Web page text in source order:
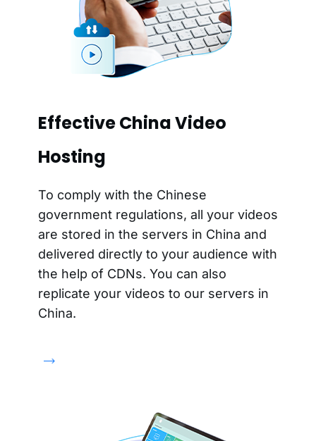
Effective China Video
Hosting
To comply with the Chinese
government regulations, all your videos
are stored in the servers in China and
delivered directly to your audience with
the help of CDNs. You can also
replicate your videos to our servers in
China.